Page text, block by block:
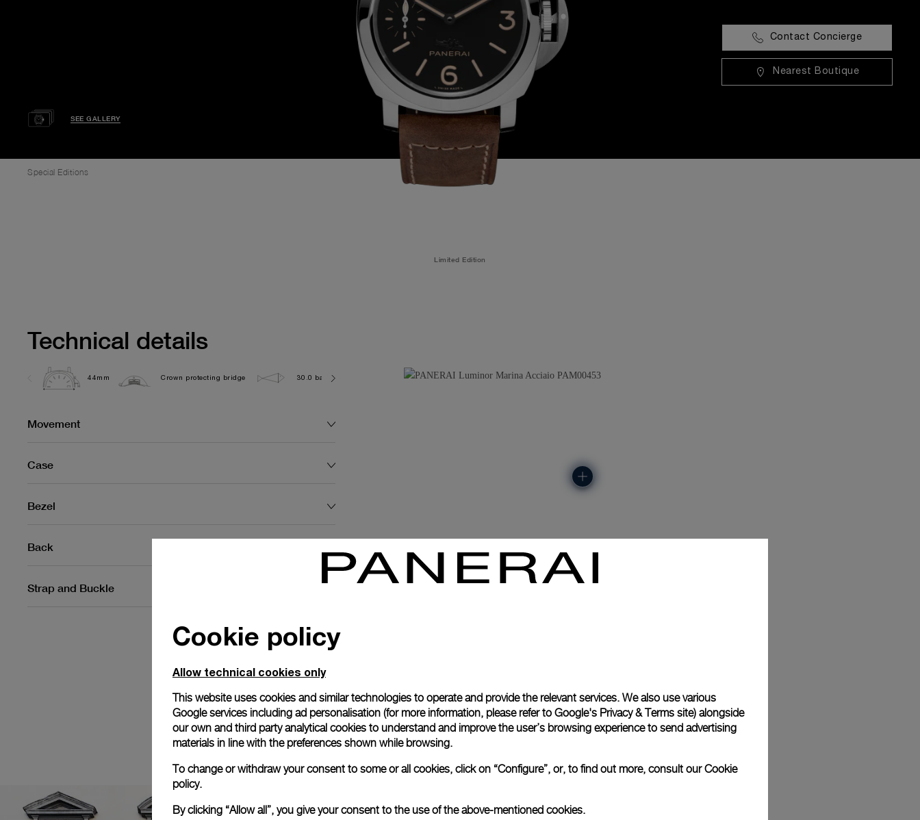
SEE GALLERY
Contact Concierge
Nearest Boutique
Special Editions
Limited Edition
Technical details
44mm Crown protecting bridge 30.0 bar (~300.0 metres) OP II 136.0G
Movement
Case
Bezel
Back
Strap and Buckle
Cookie policy
Allow technical cookies only
This website uses cookies and similar technologies to operate and provide the relevant services. We also use various
Google services including ad personalisation (for more information, please refer to Google's Privacy & Terms site) alongside
our own and third party analytical cookies to understand and improve the user’s browsing experience to send advertising
materials in line with the preferences shown while browsing.
To change or withdraw your consent to some or all cookies, click on “Configure”, or, to find out more, consult ourCookie
policy.
By clicking “Allow all”, you give your consent to the use of the above-mentioned cookies.